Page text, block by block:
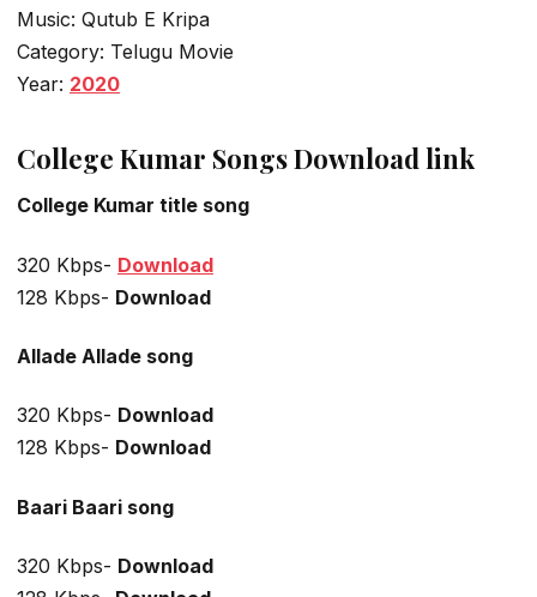
Music: Qutub E Kripa
Category: Telugu Movie
Year: 2020
College Kumar Songs Download link
College Kumar title song
320 Kbps- Download
128 Kbps- Download
Allade Allade song
320 Kbps- Download
128 Kbps- Download
Baari Baari song
320 Kbps- Download